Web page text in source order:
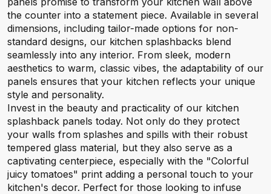
the counter into a statement piece. Available in several
dimensions, including tailor-made options for non-
standard designs, our kitchen splashbacks blend
seamlessly into any interior. From sleek, modern
aesthetics to warm, classic vibes, the adaptability of our
panels ensures that your kitchen reflects your unique
style and personality.
Invest in the beauty and practicality of our kitchen
splashback panels today. Not only do they protect
your walls from splashes and spills with their robust
tempered glass material, but they also serve as a
captivating centerpiece, especially with the "Colorful
juicy tomatoes" print adding a personal touch to your
kitchen's decor. Perfect for those looking to infuse